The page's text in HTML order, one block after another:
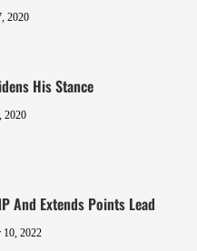
2020
His Stance
2020
And Extends Points Lead
10, 2022